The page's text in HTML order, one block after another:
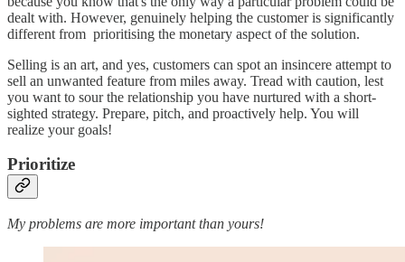
dealt with. However, genuinely helping the customer is significantly
different from prioritising the monetary aspect of the solution.
Selling is an art, and yes, customers can spot an insincere attempt to
sell an unwanted feature from miles away. Tread with caution, lest
you want to sour the relationship you have nurtured with a short-
sighted strategy. Prepare, pitch, and proactively help. You will
realize your goals!
Prioritize
My problems are more important than yours!